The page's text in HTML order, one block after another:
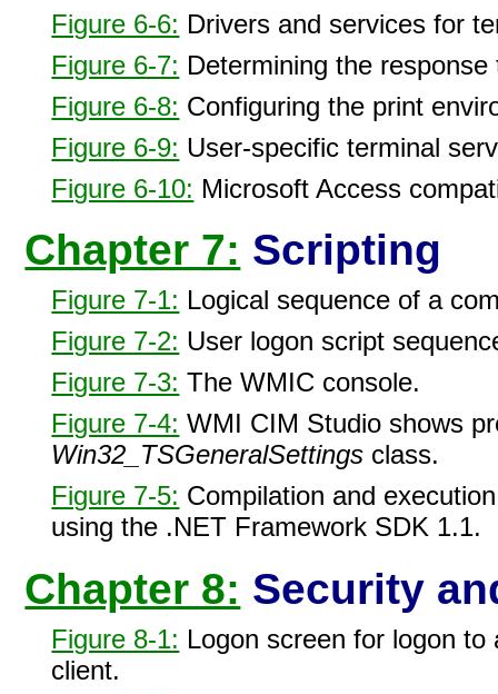
Figure 6-6: Drivers and services for
Figure 6-7: Determining the
Figure 6-8: Configuring the print
Figure 6-9: User-specific terminal
Figure 6-10: Microsoft Access
Chapter 7: Scripting
Figure 7-1: Logical sequence of a
Figure 7-2: User logon script
Figure 7-3: The WMIC console.
Figure 7-4: WMI CIM Studio shows
Win32_TSGeneralSettings class.
Figure 7-5: Compilation and
using the .NET Framework SDK 1.1.
Chapter 8: Security
Figure 8-1: Logon screen for logon
client.